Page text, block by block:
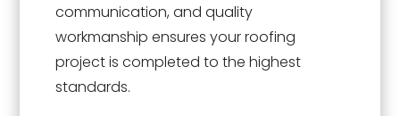
communication, and quality
workmanship ensures your roofing
project is completed to the highest
standards.